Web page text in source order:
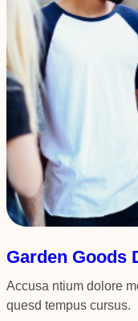
Garden Goods
Accusa ntium dolore
quesd tempus cursus.